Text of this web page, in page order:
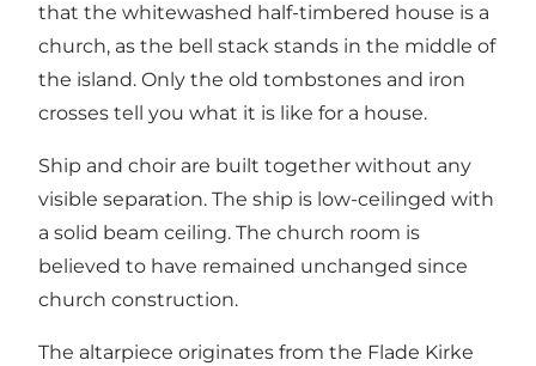
that the whitewashed half-timbered house is a
church, as the bell stack stands in the middle of
the island. Only the old tombstones and iron
crosses tell you what it is like for a house.
Ship and choir are built together without any
visible separation. The ship is low-ceilinged with
a solid beam ceiling. The church room is
believed to have remained unchanged since
church construction.
The altarpiece originates from the Flade Kirke